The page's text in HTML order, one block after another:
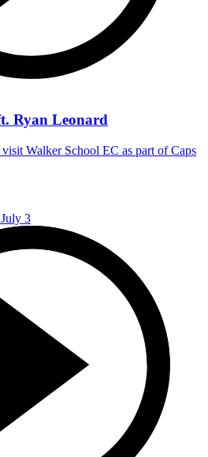
Ryan Leonard
Walker School EC as part of Caps